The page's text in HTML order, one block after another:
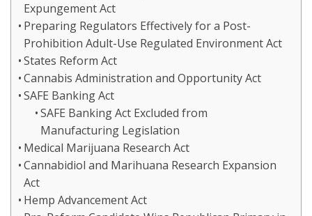
Expungement Act
Preparing Regulators Effectively for a Post-
Prohibition Adult-Use Regulated Environment Act
States Reform Act
Cannabis Administration and Opportunity Act
SAFE Banking Act
SAFE Banking Act Excluded from
Manufacturing Legislation
Medical Marijuana Research Act
Cannabidiol and Marihuana Research Expansion
Act
Hemp Advancement Act